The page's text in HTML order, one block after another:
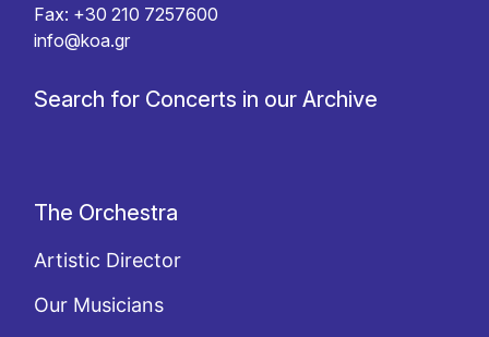
Fax: +30 210 7257600
info@koa.gr
Search for Concerts in our Archive
The Orchestra
Artistic Director
Our Musicians